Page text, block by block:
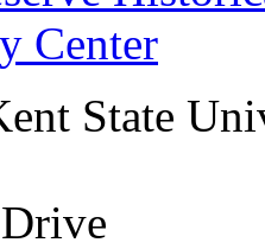
Center
State